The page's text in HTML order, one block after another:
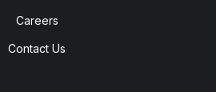
Careers
Contact Us